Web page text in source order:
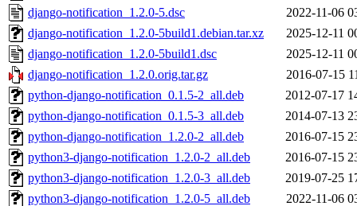
django-notification_1.2.0-5.dsc
2022-11-06
django-notification_1.2.0-5build1.debian.tar.xz
2025-12-11
django-notification_1.2.0-5build1.dsc
2025-12-11
django-notification_1.2.0.orig.tar.gz
2016-07-15
python-django-notification_0.1.5-2_all.deb
2012-07-17
python-django-notification_0.1.5-3_all.deb
2014-07-13
python-django-notification_1.2.0-2_all.deb
2016-07-15
python3-django-notification_1.2.0-2_all.deb
2016-07-15
python3-django-notification_1.2.0-3_all.deb
2019-07-25
python3-django-notification_1.2.0-5_all.deb
2022-11-06